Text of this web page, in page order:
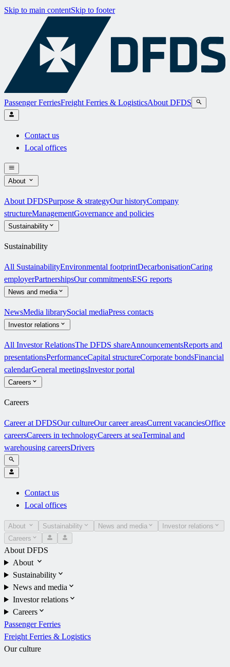
Skip to main contentSkip to footer
Passenger FerriesFreight Ferries & LogisticsAbout DFDS
Contact us
Local offices
About
About DFDSPurpose & strategyOur historyCompany
structureManagementGovernance and policies
Sustainability
Sustainability
All SustainabilityEnvironmental footprintDecarbonisationCaring
employerPartnershipsOur commitmentsESG reports
News and media
NewsMedia librarySocial mediaPress contacts
Investor relations
All Investor RelationsThe DFDS shareAnnouncementsReports and
presentationsPerformanceCapital structureCorporate bondsFinancial
calendarGeneral meetingsInvestor portal
Careers
Careers
Career at DFDSOur cultureOur career areasCurrent vacanciesOffice
careersCareers in technologyCareers at seaTerminal and
warehousing careersDrivers
Contact us
Local offices
About Sustainability News and media
Investor relations
Careers
About DFDS
About
Sustainability
News and media
Investor relations
Careers
Passenger Ferries
Freight Ferries & Logistics
Our culture